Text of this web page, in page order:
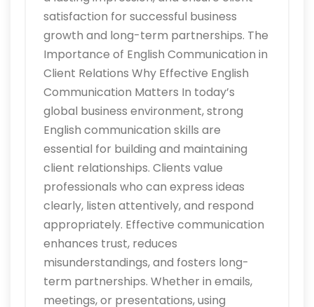
satisfaction for successful business
growth and long-term partnerships. The
Importance of English Communication in
Client Relations Why Effective English
Communication Matters In today’s
global business environment, strong
English communication skills are
essential for building and maintaining
client relationships. Clients value
professionals who can express ideas
clearly, listen attentively, and respond
appropriately. Effective communication
enhances trust, reduces
misunderstandings, and fosters long-
term partnerships. Whether in emails,
meetings, or presentations, using